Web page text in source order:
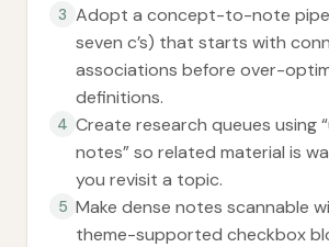
3 Adopt a concept-to-note
seven c’s) that starts with
associations before over-
definitions.
4 Create research queues using
notes” so related material is
you revisit a topic.
5 Make dense notes scannable
theme-supported checkbox